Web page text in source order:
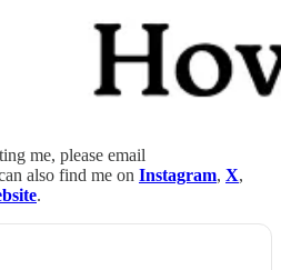
me, please email
also find me on Instagram, X,
.